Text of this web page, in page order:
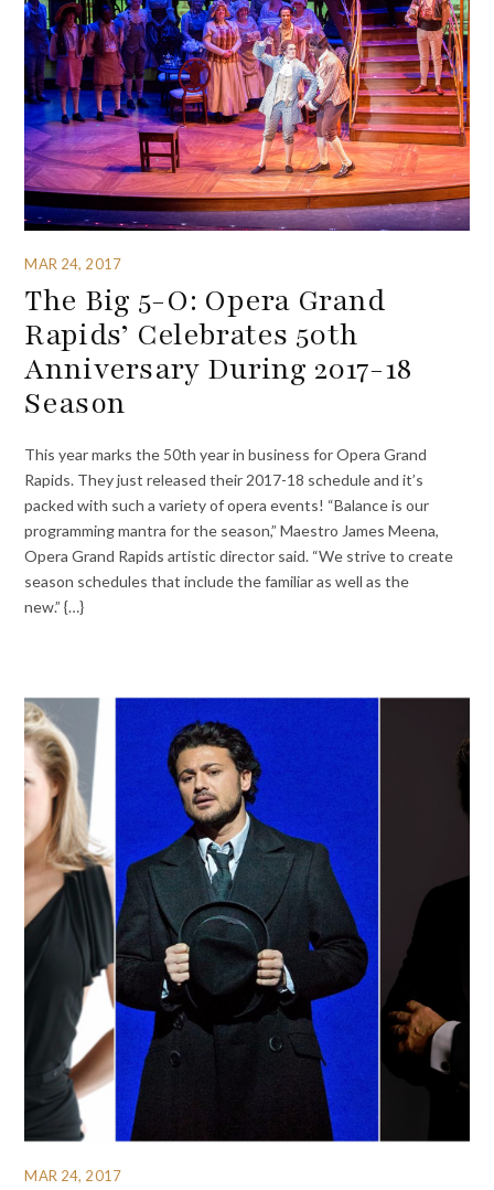
MAR 24, 2017
The Big 5-O: Opera Grand
Rapids’ Celebrates 50th
Anniversary During 2017-18
Season
This year marks the 50th year in business for Opera Grand
Rapids. They just released their 2017-18 schedule and it’s
packed with such a variety of opera events! “Balance is our
programming mantra for the season,” Maestro James Meena,
Opera Grand Rapids artistic director said. “We strive to create
season schedules that include the familiar as well as the
new.” {…}
MAR 24, 2017